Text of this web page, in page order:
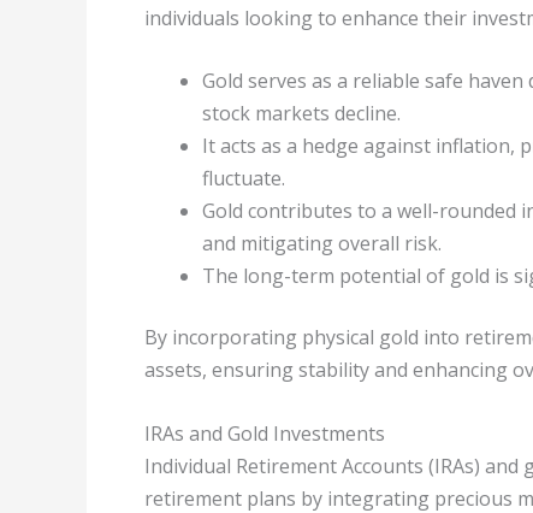
individuals looking to enhance their
Gold serves as a reliable safe
stock markets decline.
It acts as a hedge against inflation,
fluctuate.
Gold contributes to a well-rounded
and mitigating overall risk.
The long-term potential of gold is
By incorporating physical gold into
assets, ensuring stability and enhancing
IRAs and Gold Investments
Individual Retirement Accounts (IRAs)
retirement plans by integrating precious